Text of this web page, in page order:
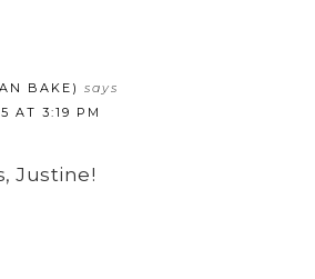
BAKE) says
AT 3:19 PM
Justine!